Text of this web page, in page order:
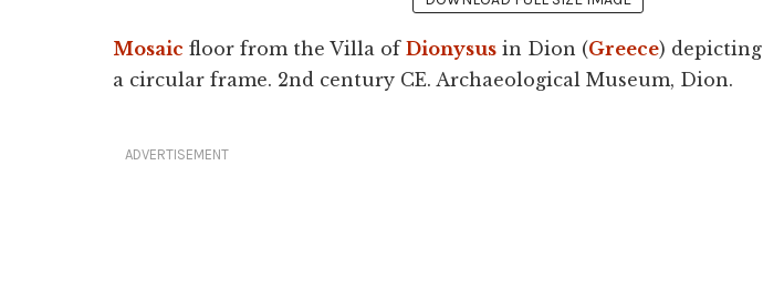
Mosaic floor from the Villa of Dionysus in Dion (Greece) depicting
a circular frame. 2nd century CE. Archaeological Museum, Dion.
ADVERTISEMENT